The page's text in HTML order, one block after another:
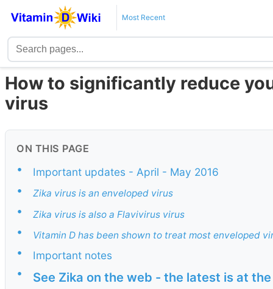
Most Recent
How to significantly reduce
virus
ON THIS PAGE
•
Important updates - April - May 2016
•
Zika virus is an enveloped virus
• Zika virus is also a Flavivirus virus
• Vitamin D has been shown to treat most enveloped
•
Important notes
•
See Zika on the web - the latest is at